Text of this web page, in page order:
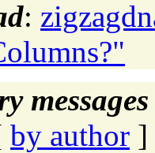
:
by author ]